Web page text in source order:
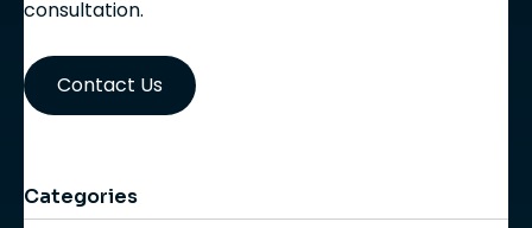
consultation.
Contact Us
Categories